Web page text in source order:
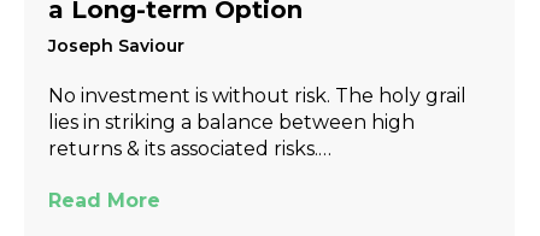
a Long-term Option
Joseph Saviour
No investment is without risk. The holy grail
lies in striking a balance between high
returns & its associated risks.…
Read More